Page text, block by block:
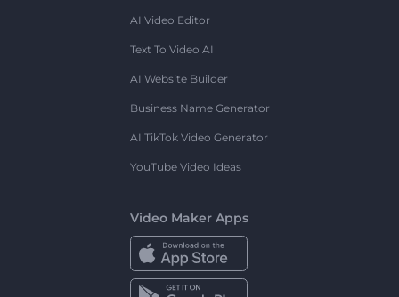
AI Video Editor
Text To Video AI
AI Website Builder
Business Name Generator
AI TikTok Video Generator
YouTube Video Ideas
Video Maker Apps